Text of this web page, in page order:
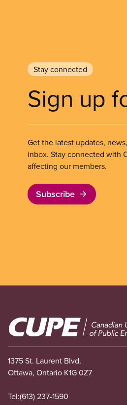
Stay connected
Sign up
Get the latest updates,
inbox. Stay connected with
affecting our members.
Subscribe
Image
1375 St. Laurent Blvd.
Ottawa, Ontario K1G 0Z7
Tel:(613) 237-1590